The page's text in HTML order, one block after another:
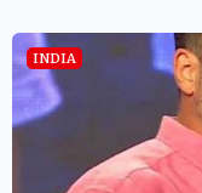
INDIA